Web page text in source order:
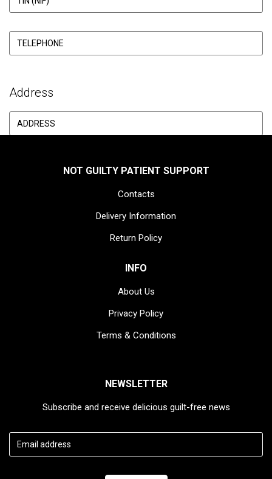
Address
NOT GUILTY PATIENT SUPPORT
Contacts
Delivery Information
Return Policy
INFO
About Us
Privacy Policy
Terms & Conditions
NEWSLETTER
Subscribe and receive delicious guilt-free news